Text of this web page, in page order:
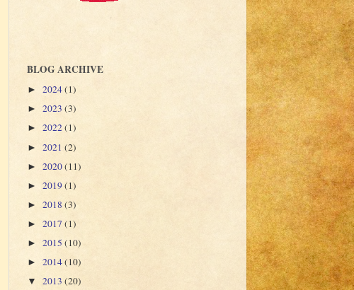
BLOG ARCHIVE
► 2024(1)
► 2023 (3)
► 2022(1)
► 2021 (2)
► 2020(11)
► 2019(1)
► 2018 (3)
► 2017 (1)
► 2015 (10)
► 2014(10)
▼ 2013 (20)